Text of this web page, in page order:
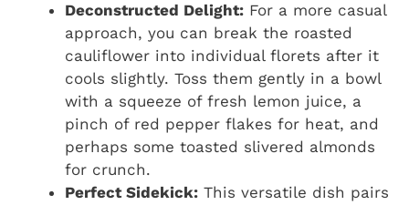
Deconstructed Delight: For a more casual
approach, you can break the roasted
cauliflower into individual florets after it
cools slightly. Toss them gently in a bowl
with a squeeze of fresh lemon juice, a
pinch of red pepper flakes for heat, and
perhaps some toasted slivered almonds
for crunch.
Perfect Sidekick: This versatile dish pairs